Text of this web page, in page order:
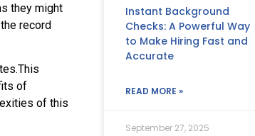
they might
record
of
of this
Instant Background
Checks: A Powerful Way
to Make Hiring Fast and
Accurate
READ MORE »
September 27, 2025